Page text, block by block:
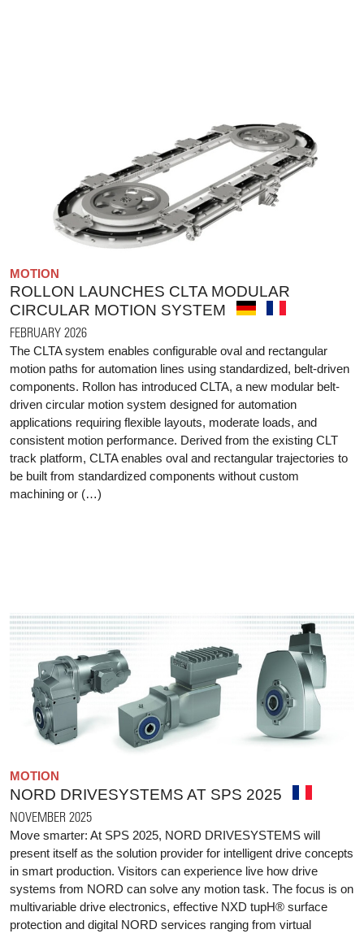
MOTION
ROLLON LAUNCHES CLTA MODULAR
CIRCULAR MOTION SYSTEM
FEBRUARY 2026
The CLTA system enables configurable oval and rectangular
motion paths for automation lines using standardized, belt-driven
components. Rollon has introduced CLTA, a new modular belt-
driven circular motion system designed for automation
applications requiring flexible layouts, moderate loads, and
consistent motion performance. Derived from the existing CLT
track platform, CLTA enables oval and rectangular trajectories to
be built from standardized components without custom
machining or (…)
MOTION
NORD DRIVESYSTEMS AT SPS 2025
NOVEMBER 2025
Move smarter: At SPS 2025, NORD DRIVESYSTEMS will
present itself as the solution provider for intelligent drive concepts
in smart production. Visitors can experience live how drive
systems from NORD can solve any motion task. The focus is on
multivariable drive electronics, effective NXD tupH® surface
protection and digital NORD services ranging from virtual